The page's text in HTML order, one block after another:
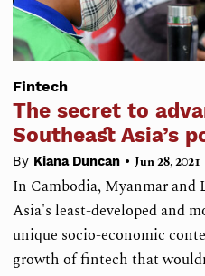
Fintech
The secret to
Southeast Asia’s
By Kiana Duncan • Jun 28, 2021
In Cambodia, Myanmar and
Asia's least-developed and
unique socio-economic
growth of fintech that